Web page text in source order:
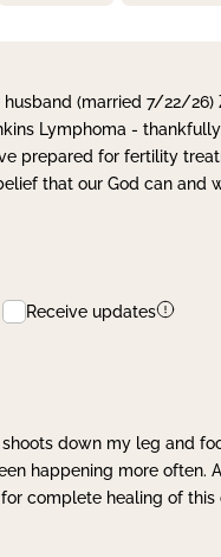
(married 7/22/26)
Lymphoma -
prepared for fertility
that our God can and
Receive updates
down my leg and
happening more often.
complete healing of this